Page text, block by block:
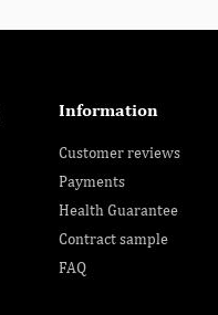
Information
Customer reviews
Payments
Health Guarantee
Contract sample
FAQ